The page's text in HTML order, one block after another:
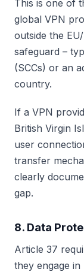
This is one of
global VPN
outside the
safeguard –
(SCCs) or an
country.
If a VPN
British Virgin
user
transfer
clearly
gap.
8. Data
Article 37
they engage